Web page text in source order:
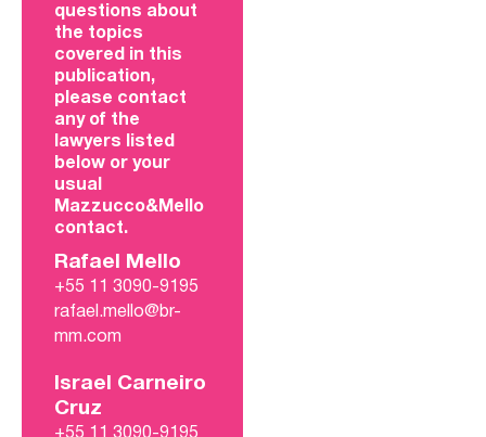
questions about
the topics
covered in this
publication,
please contact
any of the
lawyers listed
below or your
usual
Mazzucco&Mello
contact.
Rafael Mello
+55 11 3090-9195
rafael.mello@br-
mm.com
Israel Carneiro
Cruz
+55 11 3090-9195